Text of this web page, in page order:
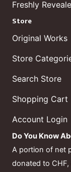
Freshly
Store
Original Works
Store
Search Store
Shopping Cart
Account Login
Do You Know
A portion of net
donated to